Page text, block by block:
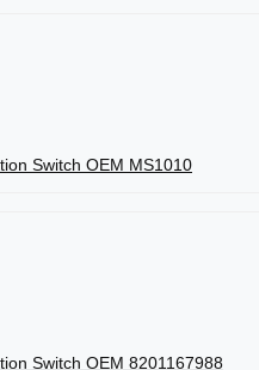
Switch OEM MS1010
Switch OEM 8201167988